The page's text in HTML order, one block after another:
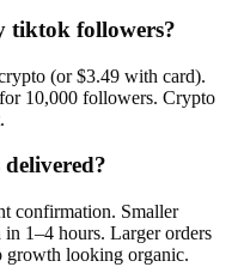
tiktok followers?
(or $3.49 with card).
10,000 followers. Crypto
confirmation. Smaller
1–4 hours. Larger orders
growth looking organic.